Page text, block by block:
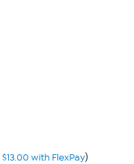
$13.00 with FlexPay)